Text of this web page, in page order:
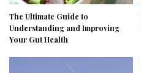
The Ultimate Guide to
Understanding and Improving
Your Gut Health